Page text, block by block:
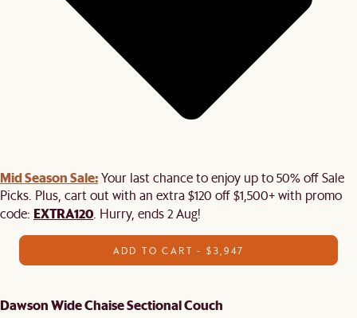
Mid Season Sale:Your last chance to enjoy up to 50% off Sale
Picks. Plus, cart out with an extra $120 off $1,500+ with promo
code: EXTRA120. Hurry, ends 2 Aug!
ADD TO CART - $3,947
Dawson Wide Chaise Sectional Couch